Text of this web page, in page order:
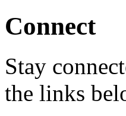
Connect
Stay
the links